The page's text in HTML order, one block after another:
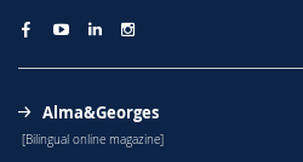
Alma&Georges
[Bilingual online magazine]